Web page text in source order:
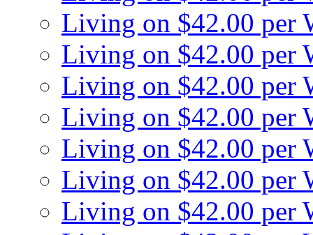
Living on $42.00 per
Living on $42.00 per
Living on $42.00 per
Living on $42.00 per
Living on $42.00 per
Living on $42.00 per
Living on $42.00 per